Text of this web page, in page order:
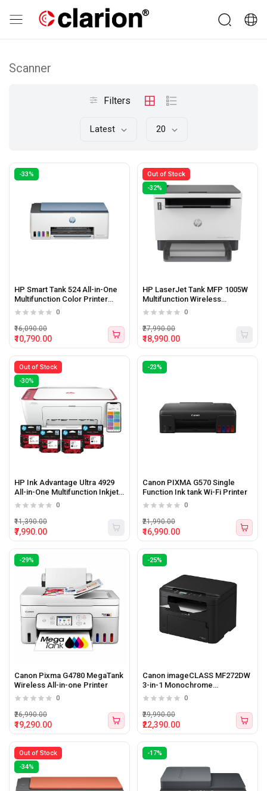
Scanner
Filters
Latest 20
-33%
HP Smart Tank 524 All-in-One
Multifunction Color Printer
(Print, Scan, Copy)
0
₹10,790.00
₹16,090.00
Out of Stock
-32%
HP LaserJet Tank MFP 1005W
Multifunction Wireless
Monochrome Printer
0
₹18,990.00
₹27,990.00
Out of Stock
-30%
HP Ink Advantage Ultra 4929
All-in-One Multifunction Inkjet
WiFi Color Printer
0
₹7,990.00
₹11,390.00
-23%
Canon PIXMA G570 Single
Function Ink tank Wi-Fi Printer
0
₹16,990.00
₹21,990.00
-29%
Canon Pixma G4780 MegaTank
Wireless All-in-one Printer
0
₹19,290.00
₹26,990.00
-25%
Canon imageCLASS MF272DW
3-in-1 Monochrome
Multifunction Printer
0
₹22,390.00
₹29,990.00
Out of Stock
-34%
-17%